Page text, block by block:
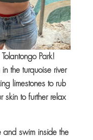
Park!
the turquoise river
limestones to rub
skin to further relax
and swim inside the